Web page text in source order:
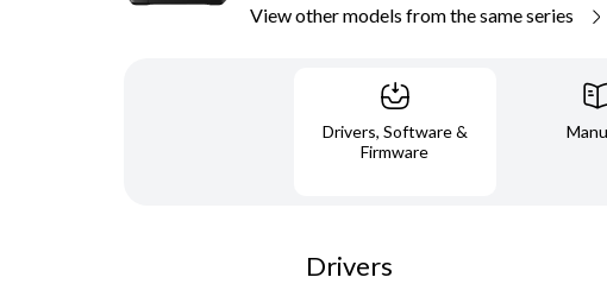
View other models from the same series
Drivers, Software &
Firmware
Drivers